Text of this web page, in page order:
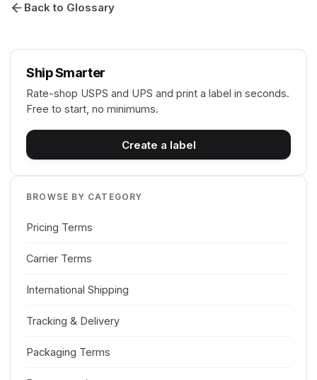
Back to Glossary
Ship Smarter
Rate-shop USPS and UPS and print a label in seconds.
Free to start, no minimums.
Create a label
BROWSE BY CATEGORY
Pricing Terms
Carrier Terms
International Shipping
Tracking & Delivery
Packaging Terms